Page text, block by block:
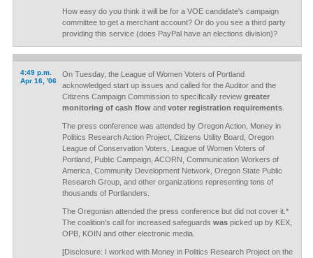
How easy do you think it will be for a VOE candidate's campaign
committee to get a merchant account? Or do you see a third party
providing this service (does PayPal have an elections division)?
4:49 p.m.
Apr 16, '06
On Tuesday, the League of Women Voters of Portland
acknowledged start up issues and called for the Auditor and the
Citizens Campaign Commission to specifically review greater
monitoring of cash flowand voter registration requirements.
The press conference was attended by Oregon Action, Money in
Politics Research Action Project, Citizens Utility Board, Oregon
League of Conservation Voters, League of Women Voters of
Portland, Public Campaign, ACORN, Communication Workers of
America, Community Development Network, Oregon State Public
Research Group, and other organizations representing tens of
thousands of Portlanders.
The Oregonian attended the press conference but did not cover it.*
The coalition's call for increased safeguards waspicked up by KEX,
OPB, KOIN and other electronic media.
[Disclosure: I worked with Money in Politics Research Project on the